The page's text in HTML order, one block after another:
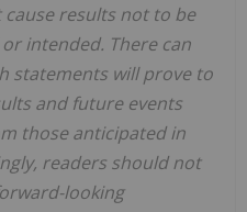
results not to be
intended. There can
statements will prove to
and future events
those anticipated in
readers should not
looking